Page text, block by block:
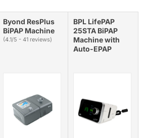
Byond ResPlus
BiPAP Machine
(4.1/5 - 41 reviews)
BPL LifePAP
25STA BiPAP
Machine with
Auto-EPAP